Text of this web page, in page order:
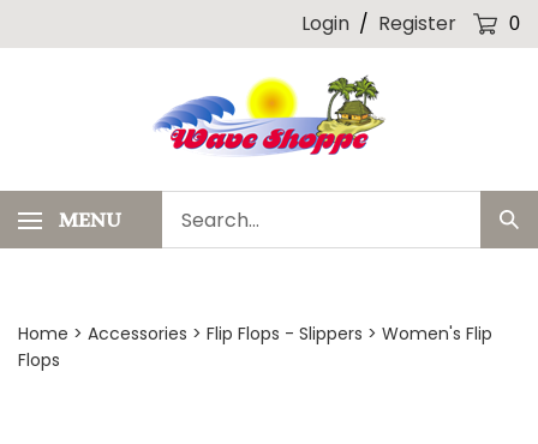
Login / Register 0
MENU
our
store.
Home > Accessories > Flip Flops - Slippers > Women's Flip
Flops